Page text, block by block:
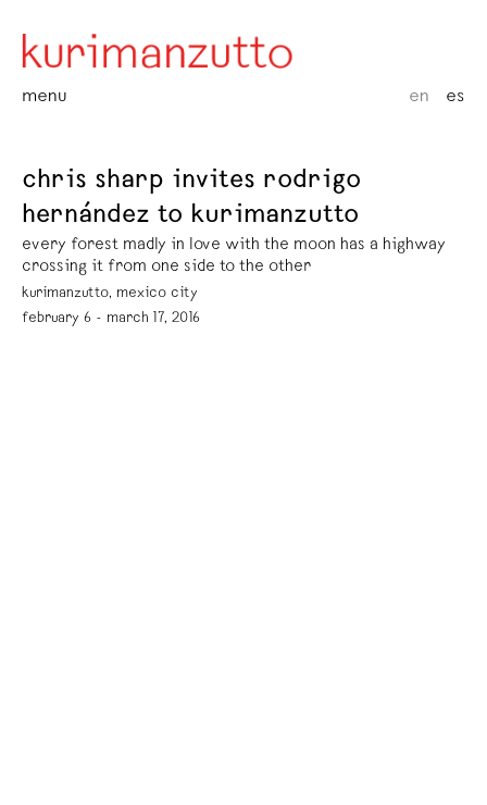
menu en es
chris sharp invites rodrigo
hernández to kurimanzutto
every forest madly in love with the moon has a highway
crossing it from one side to the other
kurimanzutto, mexico city
february 6 - march 17, 2016